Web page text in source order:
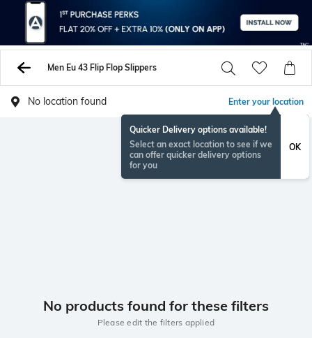
Men Eu 43 Flip Flop Slippers
No location found Enter your location
Quicker Delivery options available!
Select an exact location to see if we
can offer quicker delivery options
for you
OK
No products found for these filters
Please edit the filters applied